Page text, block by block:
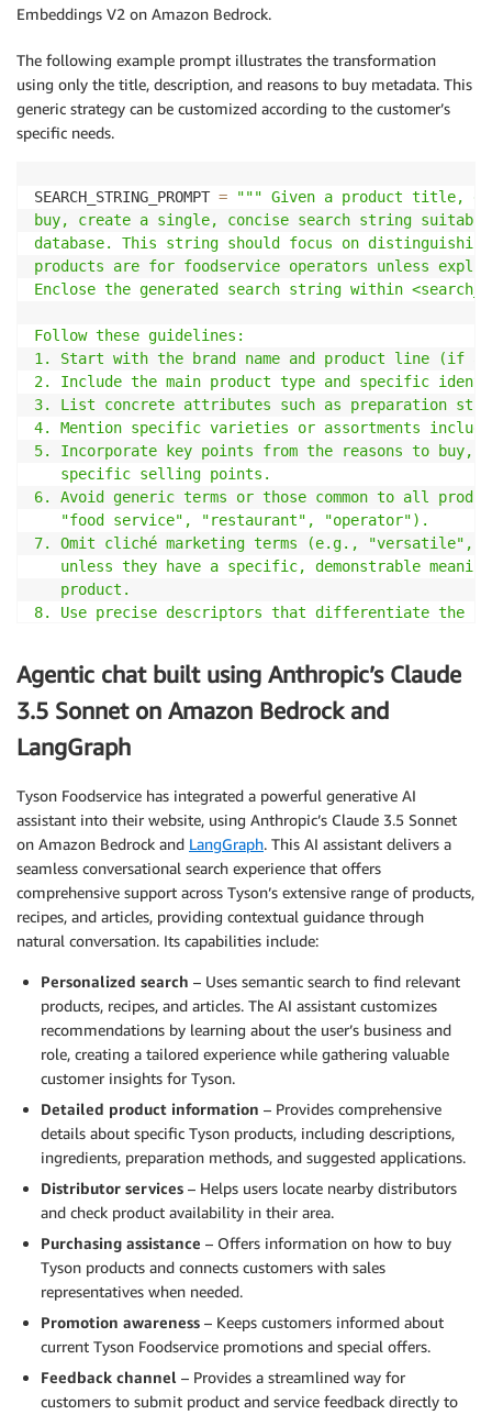
Embeddings V2 on Amazon Bedrock.
The following example prompt illustrates the transformation
using only the title, description, and reasons to buy metadata. This
generic strategy can be customized according to the customer’s
specific needs.
SEARCH_STRING_PROMPT =
""" Given a product title,
buy, create a single, concise search string
database. This string should focus on
products are for foodservice operators unless
Enclose the generated search string within
Follow these guidelines:
1. Start with the brand name and product line (if
2. Include the main product type and specific
3. List concrete attributes such as preparation
4. Mention specific varieties or assortments
5. Incorporate key points from the reasons to buy,
   specific selling points.
6. Avoid generic terms or those common to all
   "food service", "restaurant", "operator").
7. Omit cliché marketing terms (e.g., "versatile",
unless they have a specific, demonstrable
   product.
8. Use precise descriptors that differentiate the
10. Use lowercase for all terms except proper nouns.
11. Separate terms with single spaces.
13. Prioritize terms that potential buyers are
Example input:
<title>Tyson® Heritage Valley™ IF Unbreaded 8
<description>Order a variety of crispy, seasoned
Heritage Valley™ Uncooked, Ice Glazed 8 Piece Cut
assortment of breasts, drumsticks, thighs and
are completely customizable and perfect for
our packaging helps your staff reduce waste by
they need, when they need. Ready to cook from
serve as an assortment for a buffet protein choice.
</description>
<reasons_to_buy>
'Individually quick frozen, locking in natural
'Different cuts separately bagged for quick and
'Ready to cook from frozen.']
</reasons_to_buy>
Example output: <search_string>tyson heritage
chicken bone-in breasts drumsticks thighs wings
separate-bags cook-from-frozen juicy center-of-
Now, create a similar search string for the
<title>{title}</title>
<description>{description}</description>
<reasons_to_buy>{reasons_to_buy}</reasons_to_buy>
Agentic chat built using Anthropic’s Claude
3.5 Sonnet on Amazon Bedrock and
LangGraph
Tyson Foodservice has integrated a powerful generative AI
assistant into their website, using Anthropic’s Claude 3.5 Sonnet
on Amazon Bedrock and LangGraph. This AI assistant delivers a
seamless conversational search experience that offers
comprehensive support across Tyson’s extensive range of products,
recipes, and articles, providing contextual guidance through
natural conversation. Its capabilities include:
Personalized search – Uses semantic search to find relevant
products, recipes, and articles. The AI assistant customizes
recommendations by learning about the user’s business and
role, creating a tailored experience while gathering valuable
customer insights for Tyson.
Detailed product information – Provides comprehensive
details about specific Tyson products, including descriptions,
ingredients, preparation methods, and suggested applications.
Distributor services – Helps users locate nearby distributors
and check product availability in their area.
Purchasing assistance – Offers information on how to buy
Tyson products and connects customers with sales
representatives when needed.
Promotion awareness – Keeps customers informed about
current Tyson Foodservice promotions and special offers.
Feedback channel – Provides a streamlined way for
customers to submit product and service feedback directly to